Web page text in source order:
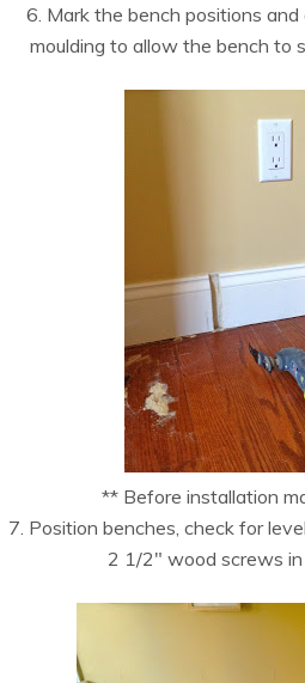
6. Mark the bench positions
moulding to allow the bench to
** Before installation
7. Position benches, check for
2 1/2″ wood screws